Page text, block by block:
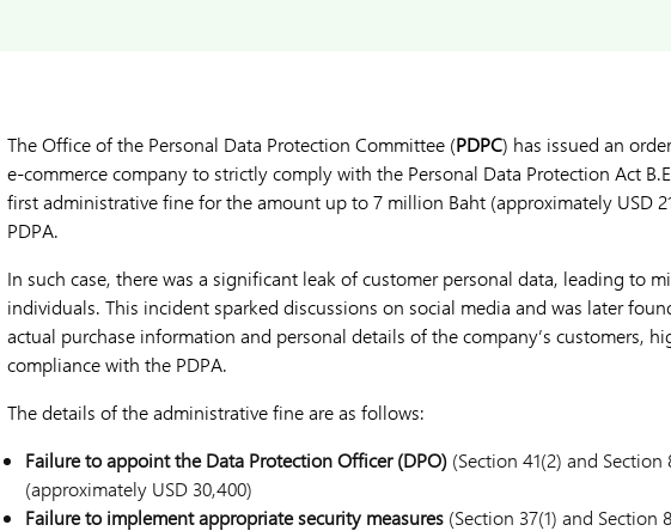
The Office of the Personal Data Protection Committee (PDPC) has issued an
e-commerce company to strictly comply with the Personal Data Protection Act
first administrative fine for the amount up to 7 million Baht (approximately USD
PDPA.
In such case, there was a significant leak of customer personal data, leading to
individuals. This incident sparked discussions on social media and was later
actual purchase information and personal details of the company’s customers,
compliance with the PDPA.
The details of the administrative fine are as follows:
Failure to appoint the Data Protection Officer (DPO) (Section 41(2) and Section
(approximately USD 30,400)
Failure to implement appropriate security measures (Section 37(1) and Section